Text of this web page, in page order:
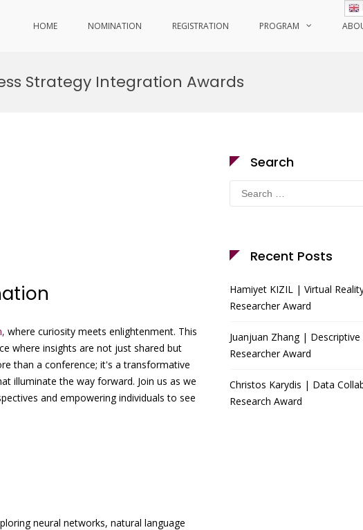
HOME NOMINATION REGISTRATION PROGRAM
Strategy Integration Awards
where curiosity meets enlightenment. This
where insights are not just shared but
than a conference; it's a transformative
illuminate the way forward. Join us as we
and empowering individuals to see
neural networks, natural language
Search
Search
for:
Recent Posts
Hamiyet KIZIL | Virtual
Researcher Award
Juanjuan Zhang |
Researcher Award
Christos Karydis | Data
Research Award